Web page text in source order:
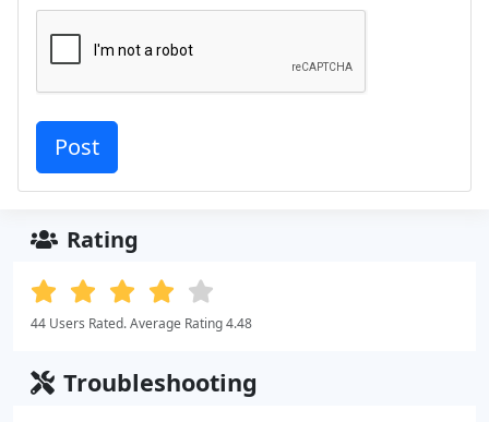
Rating
44 Users Rated. Average Rating 4.48
Troubleshooting